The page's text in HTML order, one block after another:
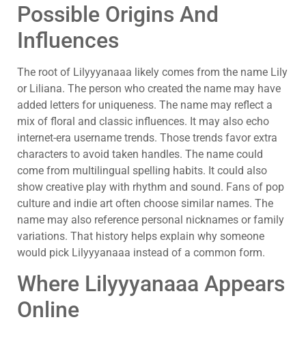
Possible Origins And
Influences
The root of Lilyyyanaaa likely comes from the name Lily
or Liliana. The person who created the name may have
added letters for uniqueness. The name may reflect a
mix of floral and classic influences. It may also echo
internet-era username trends. Those trends favor extra
characters to avoid taken handles. The name could
come from multilingual spelling habits. It could also
show creative play with rhythm and sound. Fans of pop
culture and indie art often choose similar names. The
name may also reference personal nicknames or family
variations. That history helps explain why someone
would pick Lilyyyanaaa instead of a common form.
Where Lilyyyanaaa Appears
Online